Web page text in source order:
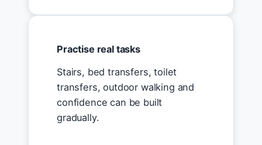
Practise real tasks
Stairs, bed transfers, toilet
transfers, outdoor walking and
confidence can be built
gradually.